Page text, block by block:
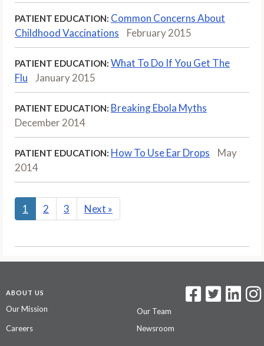
PATIENT EDUCATION: Common Concerns About
Childhood Vaccinations
February 2015
PATIENT EDUCATION: What To Do If You Get The
Flu
January 2015
PATIENT EDUCATION: Breaking Ebola Myths
December 2014
PATIENT EDUCATION: How To Use Ear Drops
May
2014
1 2 3 Next »
ABOUT US
Our Mission
Our Team
Careers
Newsroom